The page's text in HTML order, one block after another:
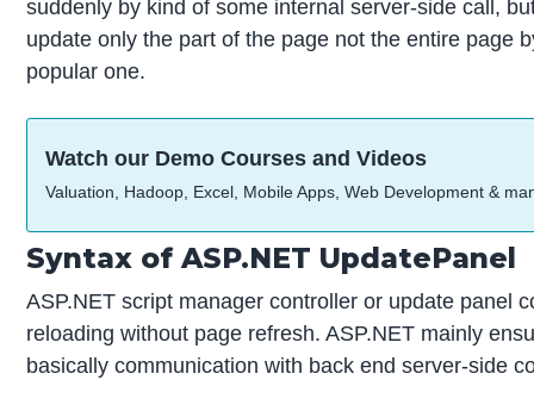
suddenly by kind of some internal server-side call,
update only the part of the page not the entire page
popular one.
Watch our Demo Courses and Videos
Valuation, Hadoop, Excel, Mobile Apps, Web Development &
Syntax of ASP.NET UpdatePanel
ASP.NET script manager controller or update panel
reloading without page refresh. ASP.NET mainly
basically communication with back end server-side